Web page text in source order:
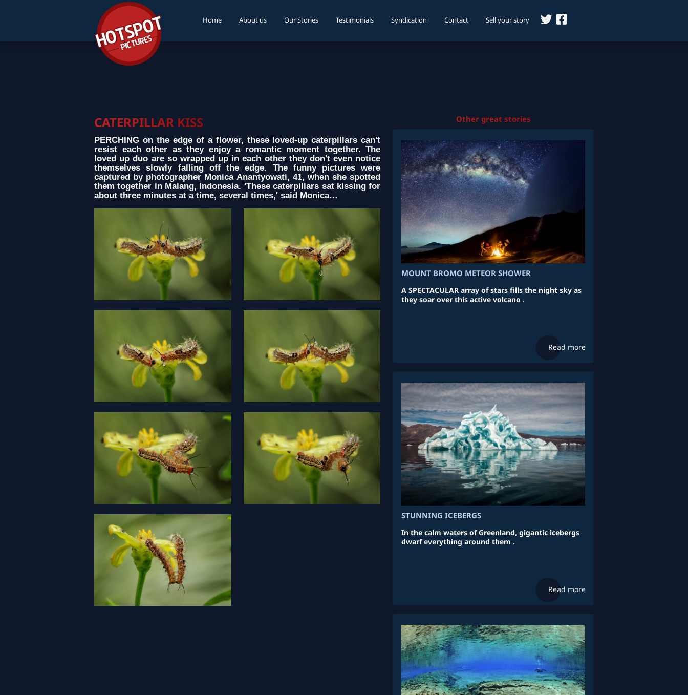
Home About us Our Stories Testimonials Syndication Contact Sell your story
CATERPILLAR KISS
PERCHING on the edge of a flower, these loved-up caterpillars can't
resist each other as they enjoy a romantic moment together. The
loved up duo are so wrapped up in each other they don't even notice
themselves slowly falling off the edge. The funny pictures were
captured by photographer Monica Anantyowati, 41, when she spotted
them together in Malang, Indonesia. 'These caterpillars sat kissing for
about three minutes at a time, several times,' said Monica…
Other great stories
MOUNT BROMO METEOR SHOWER
A SPECTACULAR array of stars fills the night sky as
they soar over this active volcano .
Read more
STUNNING ICEBERGS
In the calm waters of Greenland, gigantic icebergs
dwarf everything around them .
Read more